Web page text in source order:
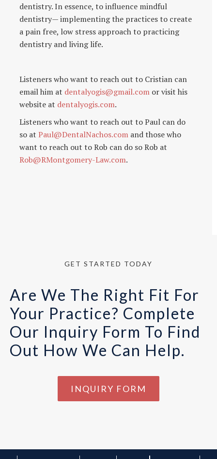
dentistry. In essence, to influence mindful
dentistry— implementing the practices to create
a pain free, low stress approach to practicing
dentistry and living life.
Listeners who want to reach out to Cristian can
email him at dentalyogis@gmail.com or visit his
website at dentalyogis.com.
Listeners who want to reach out to Paul can do
so at Paul@DentalNachos.com and those who
want to reach out to Rob can do so Rob at
Rob@RMontgomery-Law.com.
GET STARTED TODAY
Are We The Right Fit For
Your Practice? Complete
Our Inquiry Form To Find
Out How We Can Help.
INQUIRY FORM